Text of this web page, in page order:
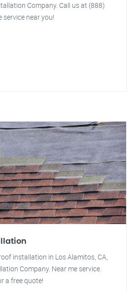
Company. Call us at (888)
service near you!
installation in Los Alamitos, CA,
Company. Near me service.
a free quote!